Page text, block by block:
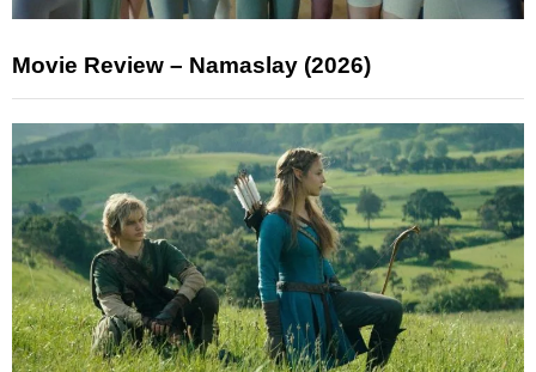
Movie Review – Namaslay (2026)